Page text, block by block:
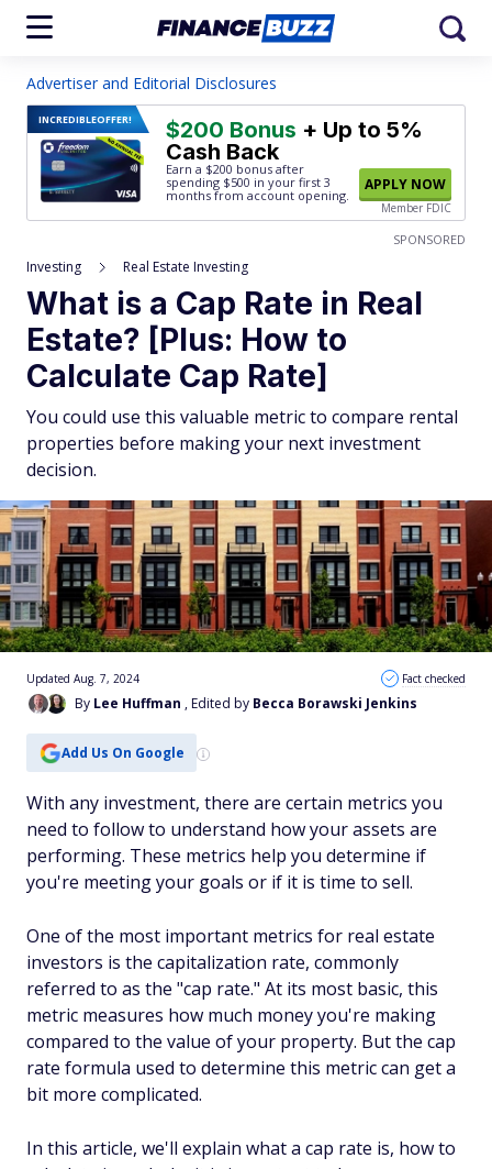
Advertiser and Editorial Disclosures
INCREDIBLEOFFER! $200 Bonus + Up to 5%
Cash Back
Earn a $200 bonus after
spending $500 in your first 3
months from account opening.
APPLY NOW
Member FDIC
SPONSORED
Investing Real Estate Investing
What is a Cap Rate in Real
Estate? [Plus: How to
Calculate Cap Rate]
You could use this valuable metric to compare rental
properties before making your next investment
decision.
By Lee Huffman , Edited by Becca Borawski Jenkins
Updated Aug. 7, 2024 Fact checked
Add Us On Google
With any investment, there are certain metrics you
need to follow to understand how your assets are
performing. These metrics help you determine if
you're meeting your goals or if it is time to sell.
One of the most important metrics for real estate
investors is the capitalization rate, commonly
referred to as the "cap rate." At its most basic, this
metric measures how much money you're making
compared to the value of your property. But the cap
rate formula used to determine this metric can get a
bit more complicated.
In this article, we'll explain what a cap rate is, how to